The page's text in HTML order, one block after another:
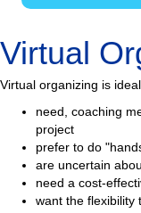
Virtual
Virtual organizing is
need, coaching
project
prefer to do
are uncertain
need a cost-
want the flexibility